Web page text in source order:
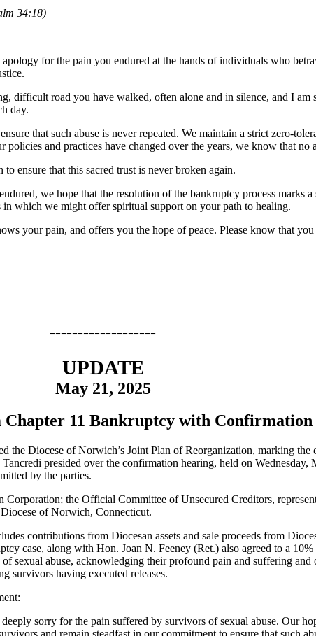
34:18)
for the pain you endured at the hands of individuals who
difficult road you have walked, often alone and in silence, and I am
day.
that such abuse is never repeated. We maintain a strict zero-
and practices have changed over the years, we know that no
ensure that this sacred trust is never broken again.
we hope that the resolution of the bankruptcy process marks
which we might offer spiritual support on your path to healing.
your pain, and offers you the hope of peace. Please know that
-------------------
UPDATE
May 21, 2025
Chapter 11 Bankruptcy with
Diocese of Norwich’s Joint Plan of Reorganization, marking
presided over the confirmation hearing, held on
by the parties.
the Official Committee of Unsecured Creditors,
of Norwich, Connecticut.
contributions from Diocesan assets and sale proceeds from
case, along with Hon. Joan N. Feeney (Ret.) also agreed to a
sexual abuse, acknowledging their profound pain and suffering
survivors having executed releases.
sorry for the pain suffered by survivors of sexual abuse. Our